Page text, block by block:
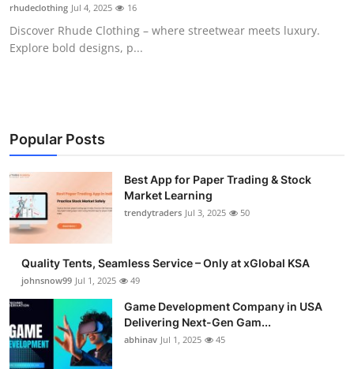
How To
Top 10
rhudeclothing Jul 4, 2025 16
Discover Rhude Clothing – where streetwear meets luxury.
Explore bold designs, p...
Popular Posts
Best App for Paper Trading & Stock
Market Learning
trendytraders Jul 3, 2025 50
Quality Tents, Seamless Service – Only at xGlobal KSA
johnsnow99 Jul 1, 2025 49
Game Development Company in USA
Delivering Next-Gen Gam...
abhinav Jul 1, 2025 45